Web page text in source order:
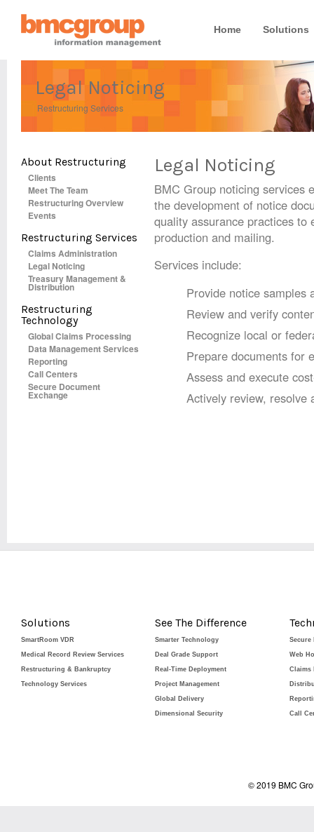
Home Solutions
Legal Noticing
Restructuring Services
About Restructuring
Clients
Meet The Team
Restructuring Overview
Events
Restructuring Services
Claims Administration
Legal Noticing
Treasury Management &
Distribution
Restructuring
Technology
Global Claims Processing
Data Management Services
Reporting
Call Centers
Secure Document
Exchange
Legal Noticing
BMC Group noticing services
the development of notice
quality assurance practices to
production and mailing.
Services include:
Provide notice samples
Review and verify
Recognize local or
Prepare documents for
Assess and execute
Actively review, resolve
Solutions
SmartRoom VDR
Medical Record Review Services
Restructuring & Bankruptcy
Technology Services
See The Difference
Smarter Technology
Deal Grade Support
Real-Time Deployment
Project Management
Global Delivery
Dimensional Security
Secure
Web
Claims
Call
© 2019 BMC